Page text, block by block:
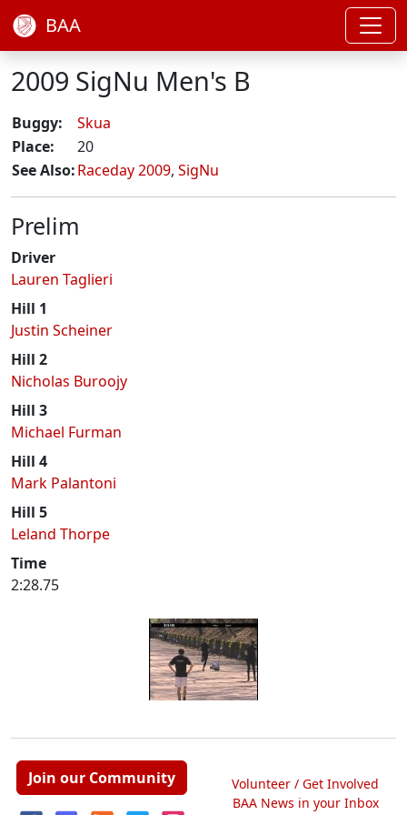
BAA
2009 SigNu Men's B
Buggy:
Skua
Place:
20
See Also:Raceday 2009, SigNu
Prelim
Driver
Lauren Taglieri
Hill 1
Justin Scheiner
Hill 2
Nicholas Buroojy
Hill 3
Michael Furman
Hill 4
Mark Palantoni
Hill 5
Leland Thorpe
Time
2:28.75
Join our Community
Volunteer / Get Involved
BAA News in your Inbox